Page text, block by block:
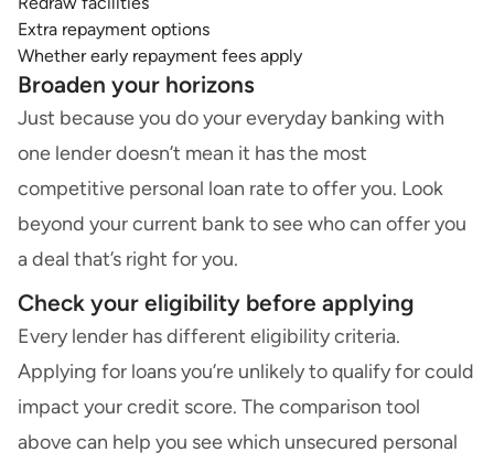
Extra repayment options
Whether early repayment fees apply
Broaden your horizons
Just because you do your everyday banking with
one lender doesn’t mean it has the most
competitive personal loan rate to offer you. Look
beyond your current bank to see who can offer you
a deal that’s right for you.
Check your eligibility before applying
Every lender has different eligibility criteria.
Applying for loans you’re unlikely to qualify for could
impact your credit score. The comparison tool
above can help you see which unsecured personal